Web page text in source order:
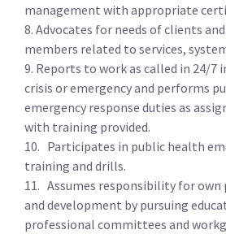
management with appropriate
8. Advocates for needs of clients
members related to services,
9. Reports to work as called in 24/7
crisis or emergency and performs
emergency response duties as
with training provided.
10. Participates in public health
training and drills.
11. Assumes responsibility for
and development by pursuing
professional committees and